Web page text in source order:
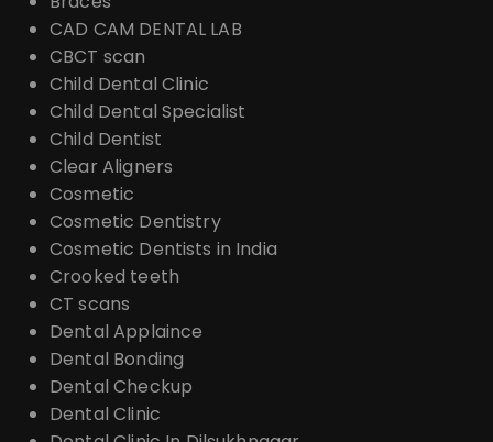
CAD CAM DENTAL LAB
CBCT scan
Child Dental Clinic
Child Dental Specialist
Child Dentist
Clear Aligners
Cosmetic
Cosmetic Dentistry
Cosmetic Dentists in India
Crooked teeth
CT scans
Dental Applaince
Dental Bonding
Dental Checkup
Dental Clinic